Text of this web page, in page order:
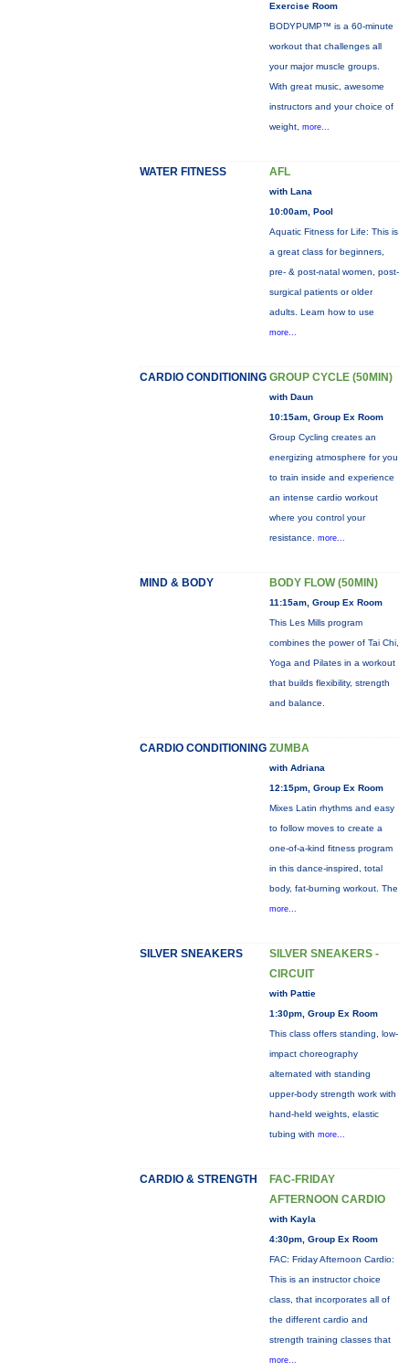
Exercise Room
BODYPUMP™ is a 60-minute
workout that challenges all
your major muscle groups.
With great music, awesome
instructors and your choice of
weight, more...
WATER FITNESS AFL
with Lana
10:00am, Pool
Aquatic Fitness for Life: This is
a great class for beginners,
pre- & post-natal women, post-
surgical patients or older
adults. Learn how to use
more...
CARDIO CONDITIONING GROUP CYCLE (50MIN)
with Daun
10:15am, Group Ex Room
Group Cycling creates an
energizing atmosphere for you
to train inside and experience
an intense cardio workout
where you control your
resistance. more...
MIND & BODY BODY FLOW (50MIN)
11:15am, Group Ex Room
This Les Mills program
combines the power of Tai Chi,
Yoga and Pilates in a workout
that builds flexibility, strength
and balance.
CARDIO CONDITIONING ZUMBA
with Adriana
12:15pm, Group Ex Room
Mixes Latin rhythms and easy
to follow moves to create a
one-of-a-kind fitness program
in this dance-inspired, total
body, fat-burning workout. The
more...
SILVER SNEAKERS
SILVER SNEAKERS -
CIRCUIT
with Pattie
1:30pm, Group Ex Room
This class offers standing, low-
impact choreography
alternated with standing
upper-body strength work with
hand-held weights, elastic
tubing with more...
CARDIO & STRENGTH
FAC-FRIDAY
AFTERNOON CARDIO
with Kayla
4:30pm, Group Ex Room
FAC: Friday Afternoon Cardio:
This is an instructor choice
class, that incorporates all of
the different cardio and
strength training classes that
more...